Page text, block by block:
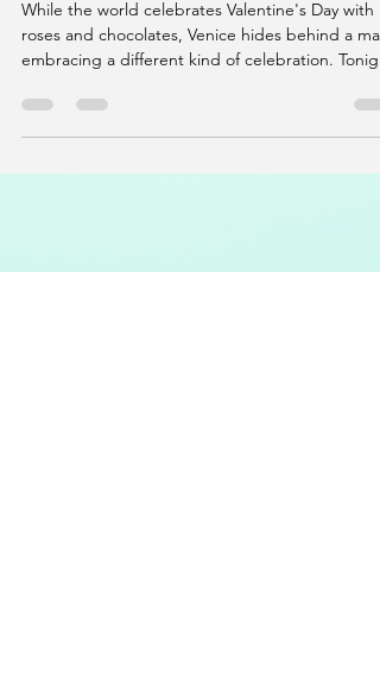
Innovation
While the world celebrates Valentine's Day with
embracing a different kind of celebration.
the Venice Carnival 2026 reaches its peak,